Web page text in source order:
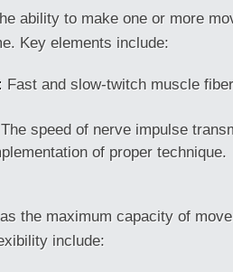
ability to make one or more
Key elements include:
Fast and slow-twitch muscle
The speed of nerve impulse
of proper technique.
the maximum capacity of
include: